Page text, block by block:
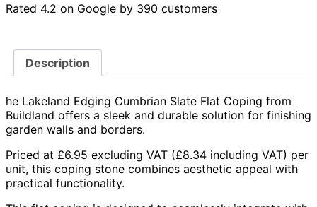
Rated 4.2 on Google by 390 customers
Description
he Lakeland Edging Cumbrian Slate Flat Coping from
Buildland offers a sleek and durable solution for finishing
garden walls and borders.
Priced at £6.95 excluding VAT (£8.34 including VAT) per
unit, this coping stone combines aesthetic appeal with
practical functionality.